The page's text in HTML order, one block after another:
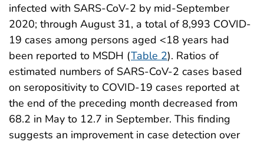
infected with SARS-CoV-2 by mid-September
2020; through August 31, a total of 8,993 COVID-
19 cases among persons aged <18 years had
been reported to MSDH (Table 2). Ratios of
estimated numbers of SARS-CoV-2 cases based
on seropositivity to COVID-19 cases reported at
the end of the preceding month decreased from
68.2 in May to 12.7 in September. This finding
suggests an improvement in case detection over